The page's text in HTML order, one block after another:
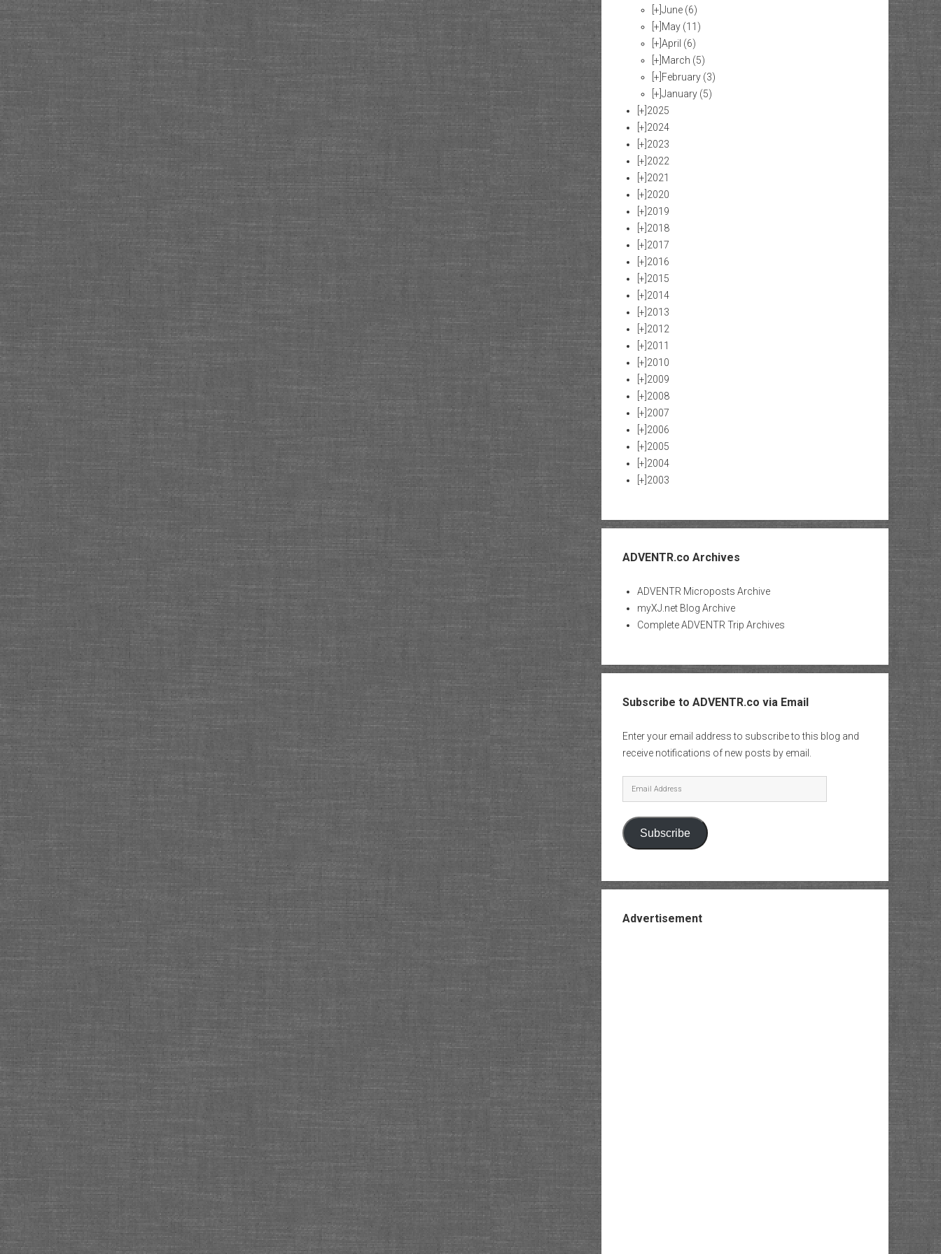
[+]June (6)
[+] May (11)
[+]April (6)
[+] March (5)
[+] February (3)
[+]January (5)
[+] 2025
[+] 2024
[+] 2023
[+] 2022
[+] 2021
[+] 2020
[+] 2019
[+] 2018
[+] 2017
[+] 2016
[+] 2015
[+] 2014
[+] 2013
[+] 2012
[+] 2011
[+] 2010
[+] 2009
[+] 2008
[+] 2007
[+] 2006
[+] 2005
[+] 2004
[+] 2003
ADVENTR.co Archives
ADVENTR Microposts Archive
myXJ.net Blog Archive
Complete ADVENTR Trip Archives
Subscribe to ADVENTR.co via Email
Enter your email address to subscribe to this blog and
receive notifications of new posts by email.
Email
Address
Subscribe
Advertisement